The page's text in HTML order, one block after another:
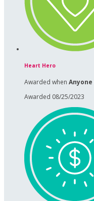
Heart Hero
Awarded when Anyone
Awarded 08/25/2023